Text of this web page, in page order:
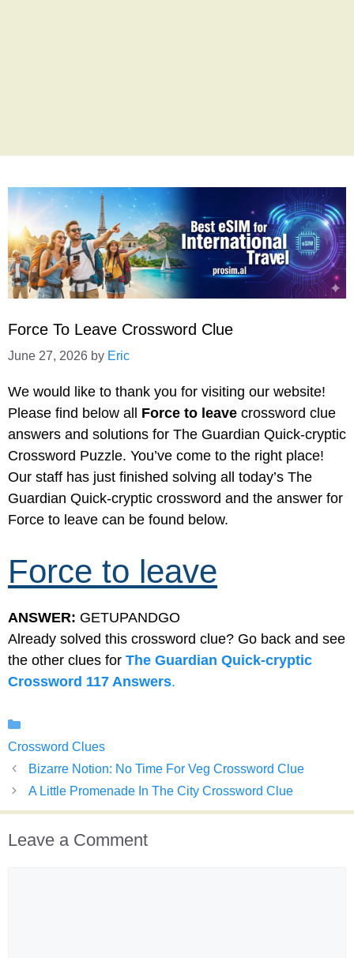
Force To Leave Crossword Clue
June 27, 2026 by Eric
We would like to thank you for visiting our website!
Please find below all Force to leave crossword clue
answers and solutions for The Guardian Quick-cryptic
Crossword Puzzle. You’ve come to the right place!
Our staff has just finished solving all today’s The
Guardian Quick-cryptic crossword and the answer for
Force to leave can be found below.
Force to leave
ANSWER: GETUPANDGO
Already solved this crossword clue? Go back and see
the other clues for The Guardian Quick-cryptic
Crossword 117 Answers.
Crossword Clues
Bizarre Notion: No Time For Veg Crossword Clue
A Little Promenade In The City Crossword Clue
Leave a Comment